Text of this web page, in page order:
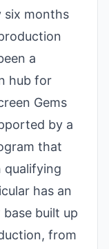
six months
a
hub for
Gems
by a
that
qualifying
has an
built up
from